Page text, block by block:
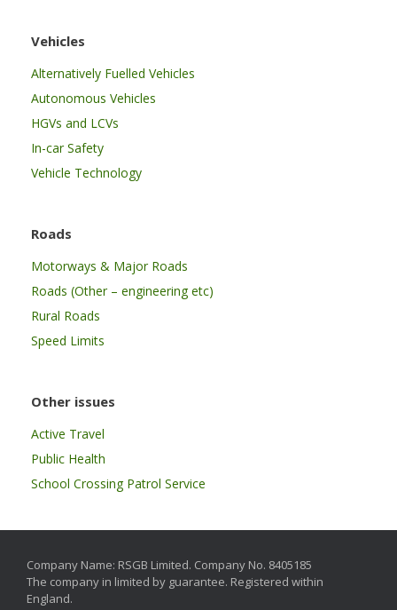
Vehicles
Alternatively Fuelled Vehicles
Autonomous Vehicles
HGVs and LCVs
In-car Safety
Vehicle Technology
Roads
Motorways & Major Roads
Roads (Other – engineering etc)
Rural Roads
Speed Limits
Other issues
Active Travel
Public Health
School Crossing Patrol Service
Company Name: RSGB Limited. Company No. 8405185
The company in limited by guarantee. Registered within
England.